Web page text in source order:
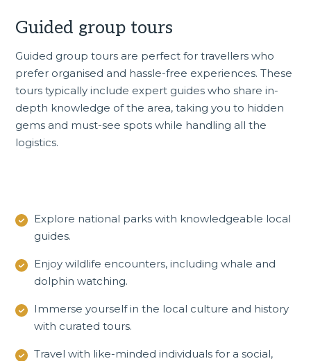
Guided group tours
Guided group tours are perfect for travellers who
prefer organised and hassle-free experiences. These
tours typically include expert guides who share in-
depth knowledge of the area, taking you to hidden
gems and must-see spots while handling all the
logistics.
Explore national parks with knowledgeable local
guides.
Enjoy wildlife encounters, including whale and
dolphin watching.
Immerse yourself in the local culture and history
with curated tours.
Travel with like-minded individuals for a social,